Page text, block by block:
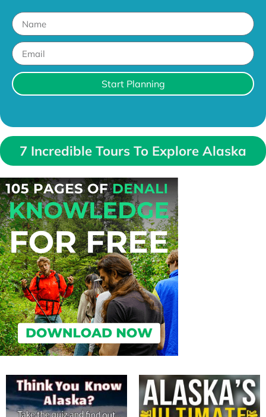
Start Planning
7 Incredible Tours To Explore Alaska